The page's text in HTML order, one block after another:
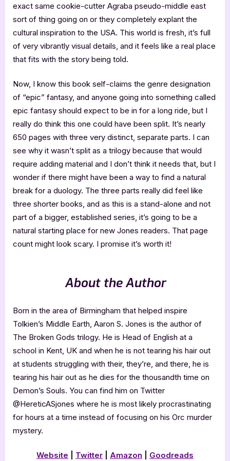
exact same cookie-cutter Agraba pseudo-middle east
sort of thing going on or they completely explant the
cultural inspiration to the USA. This world is fresh, it’s full
of very vibrantly visual details, and it feels like a real place
that fits with the story being told.
Now, I know this book self-claims the genre designation
of “epic” fantasy, and anyone going into something called
epic fantasy should expect to be in for a long ride, but I
really do think this one could have been split. It’s nearly
650 pages with three very distinct, separate parts. I can
see why it wasn’t split as a trilogy because that would
require adding material and I don’t think it needs that, but I
wonder if there might have been a way to find a natural
break for a duology. The three parts really did feel like
three shorter books, and as this is a stand-alone and not
part of a bigger, established series, it’s going to be a
natural starting place for new Jones readers. That page
count might look scary. I promise it’s worth it!
About the Author
Born in the area of Birmingham that helped inspire
Tolkien’s Middle Earth, Aaron S. Jones is the author of
The Broken Gods trilogy. He is Head of English at a
school in Kent, UK and when he is not tearing his hair out
at students struggling with their, they’re, and there, he is
tearing his hair out as he dies for the thousandth time on
Demon’s Souls. You can find him on Twitter
@HereticASjones where he is most likely procrastinating
for hours at a time instead of focusing on his Orc murder
mystery.
Website Twitter Amazon Goodreads